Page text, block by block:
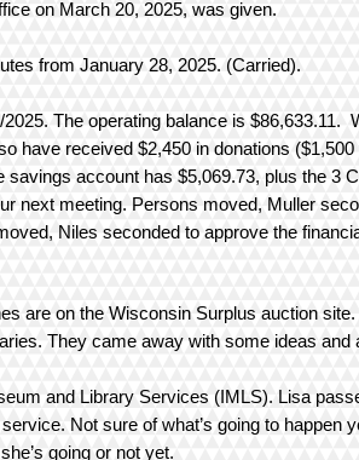
on March 20, 2025, was given.
from January 28, 2025. (Carried).
The operating balance is $86,633.11.
have received $2,450 in donations
account has $5,069.73, plus the 3
next meeting. Persons moved, Muller
Niles seconded to approve the
are on the Wisconsin Surplus auction site.
They came away with some ideas and
and Library Services (IMLS). Lisa
Not sure of what’s going to happen
going or not yet.